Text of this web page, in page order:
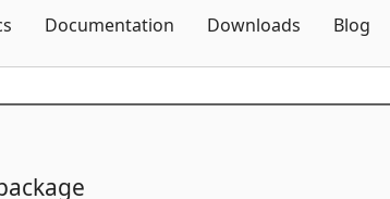
Documentation Downloads Blog